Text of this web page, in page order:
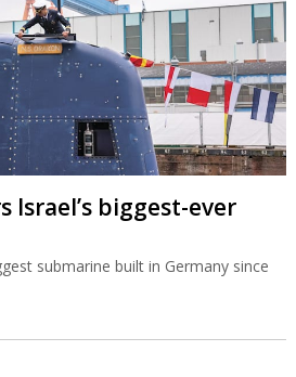
Israel’s biggest-ever
submarine built in Germany since